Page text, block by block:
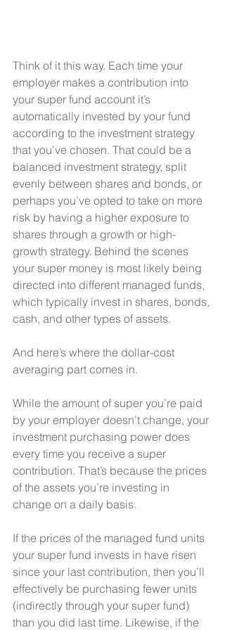
Think of it this way. Each time your
employer makes a contribution into
your super fund account it’s
automatically invested by your fund
according to the investment strategy
that you’ve chosen. That could be a
balanced investment strategy, split
evenly between shares and bonds, or
perhaps you’ve opted to take on more
risk by having a higher exposure to
shares through a growth or high-
growth strategy. Behind the scenes
your super money is most likely being
directed into different managed funds,
which typically invest in shares, bonds,
cash, and other types of assets.
And here’s where the dollar-cost
averaging part comes in.
While the amount of super you’re paid
by your employer doesn’t change, your
investment purchasing power does
every time you receive a super
contribution. That’s because the prices
of the assets you’re investing in
change on a daily basis.
If the prices of the managed fund units
your super fund invests in have risen
since your last contribution, then you’ll
effectively be purchasing fewer units
(indirectly through your super fund)
than you did last time. Likewise, if the